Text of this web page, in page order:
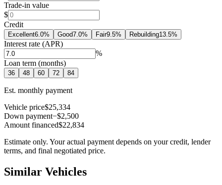
Trade-in value
$
Credit
Excellent6.0% Good7.0% Fair9.5% Rebuilding13.5%
Interest rate (APR)
%
Loan term (months)
36 48 60 72 84
Est. monthly payment
Vehicle price$25,334
Down payment−$2,500
Amount financed$22,834
Estimate only. Your actual payment depends on your credit, lender
terms, and final negotiated price.
Similar Vehicles